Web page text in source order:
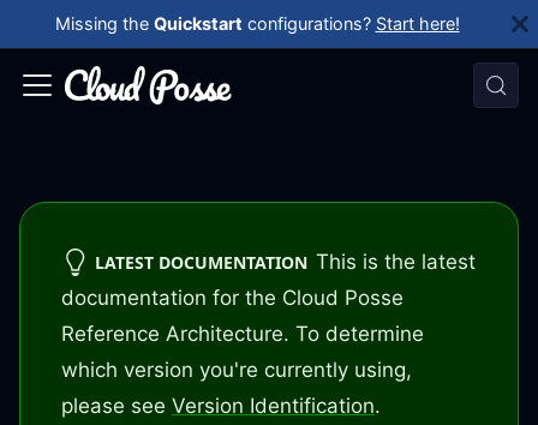
Missing the Quickstart configurations? Start here!
LATEST DOCUMENTATION This is the latest
documentation for the Cloud Posse
Reference Architecture. To determine
which version you're currently using,
please see Version Identification.